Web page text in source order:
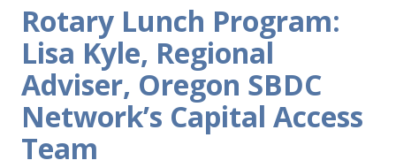
Rotary Lunch Program:
Lisa Kyle, Regional
Adviser, Oregon SBDC
Network’s Capital Access
Team